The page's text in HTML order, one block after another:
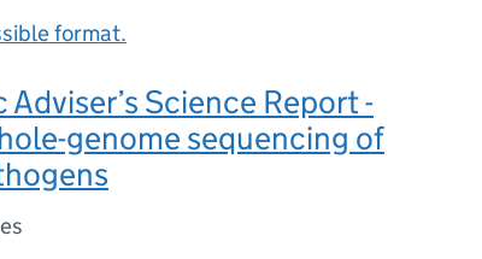
format.
Science Report -
genome sequencing of